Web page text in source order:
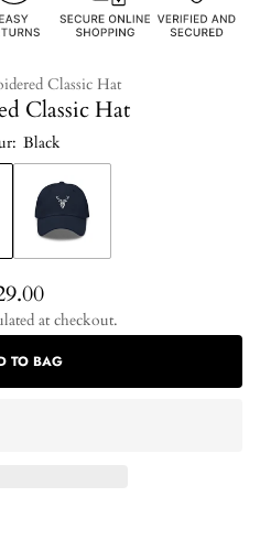
Classic Hat
Classic Hat
Black
at checkout.
TO BAG